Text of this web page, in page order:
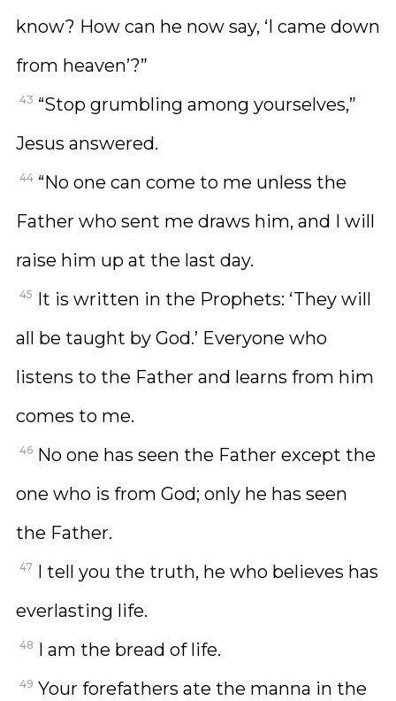
know? How can he now say, ‘I came down
from heaven’?”
43 “Stop grumbling among yourselves,”
Jesus answered.
44 “No one can come to me unless the
Father who sent me draws him, and I will
raise him up at the last day.
45 It is written in the Prophets: ‘They will
all be taught by God.’ Everyone who
listens to the Father and learns from him
comes to me.
46 No one has seen the Father except the
one who is from God; only he has seen
the Father.
47 I tell you the truth, he who believes has
everlasting life.
48 I am the bread of life.
49 Your forefathers ate the manna in the